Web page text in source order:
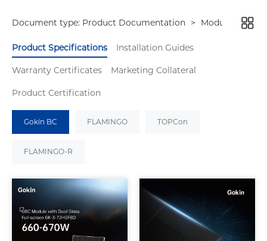
Document type: Product Documentation > Modules
Product Specifications Installation Guides
Warranty Certificates Marketing Collateral
Product Certification
Gokin BC FLAMINGO TOPCon
FLAMINGO-R